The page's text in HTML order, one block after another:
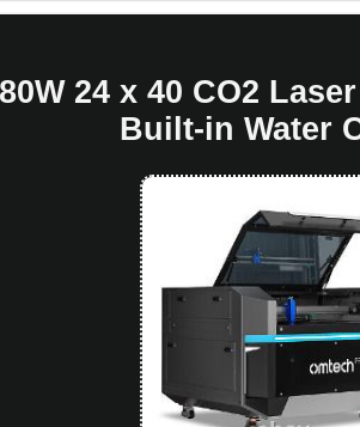
24 x 40 CO2
Built-in Water